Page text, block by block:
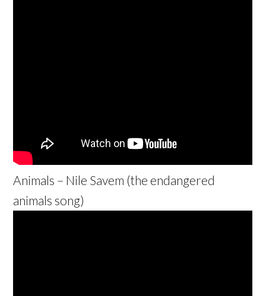
Animals – Nile Savem (the endangered
animals song)